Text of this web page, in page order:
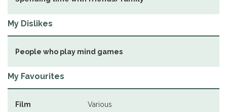
My Dislikes
People who play mind games
My Favourites
Film Various